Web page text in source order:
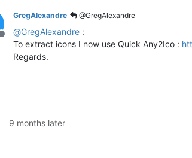
Offline
GregAlexandre @GregAlexandre
@GregAlexandre :
To extract icons I now use Quick Any2Ico :
Regards.
9 months later